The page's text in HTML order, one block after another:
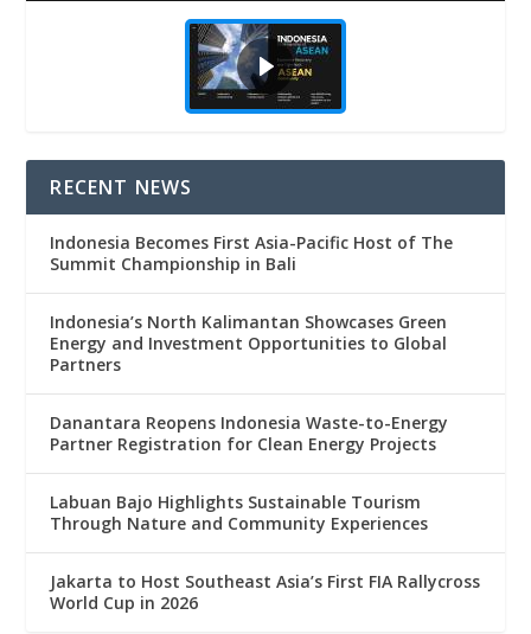
RECENT NEWS
Indonesia Becomes First Asia-Pacific Host of The
Summit Championship in Bali
Indonesia’s North Kalimantan Showcases Green
Energy and Investment Opportunities to Global
Partners
Danantara Reopens Indonesia Waste-to-Energy
Partner Registration for Clean Energy Projects
Labuan Bajo Highlights Sustainable Tourism
Through Nature and Community Experiences
Jakarta to Host Southeast Asia’s First FIA Rallycross
World Cup in 2026